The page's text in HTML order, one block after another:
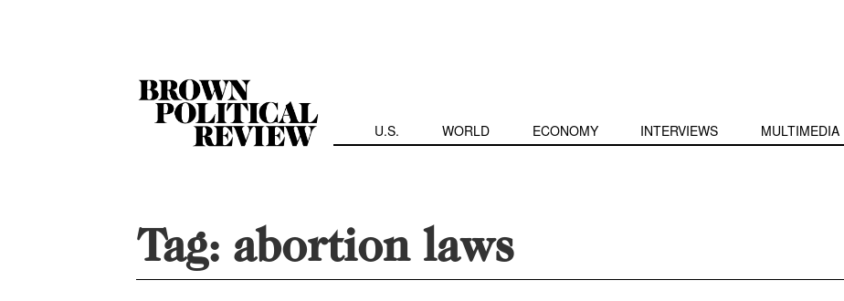
U.S. WORLD ECONOMY INTERVIEWS MULTIMEDIA
Tag: abortion laws